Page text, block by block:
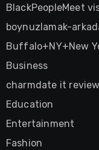
BlackPeopleMeet
boynuzlamak-
Buffalo+NY+New
Business
charmdate it review
Education
Entertainment
Fashion